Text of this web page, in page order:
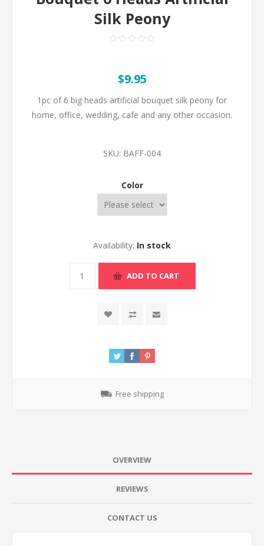
Silk Peony
$9.95
1pc of 6 big heads artificial bouquet silk peony for
home, office, wedding, cafe and any other occasion.
SKU: BAFF-004
Color
Availability: In stock
ADD TO CART
Free shipping
OVERVIEW
REVIEWS
CONTACT US